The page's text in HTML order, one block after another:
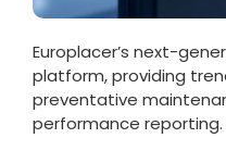
Europlacer’s next-
platform, providing
preventative
performance reporting.